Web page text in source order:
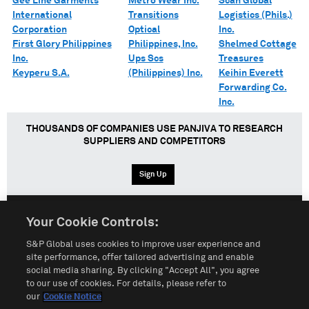
International
Corporation
First Glory Philippines
Inc.
Keyperu S.A.
Transitions
Optical
Philippines, Inc.
Ups Scs
(Philippines) Inc.
Logistics (Phils.)
Inc.
Shelmed Cottage
Treasures
Keihin Everett
Forwarding Co.
Inc.
THOUSANDS OF COMPANIES USE PANJIVA TO RESEARCH
SUPPLIERS AND COMPETITORS
Sign Up
Terms of Use Sitemap Privacy Policy
Customize Cookies
Your Cookie Controls:
S&P Global uses cookies to improve user experience and
site performance, offer tailored advertising and enable
social media sharing. By clicking "Accept All", you agree
to our use of cookies. For details, please refer to
our Cookie Notice